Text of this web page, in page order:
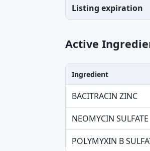
Listing expiration
Active
Ingredient, Strength
Ingredient
BACITRACIN ZINC
NEOMYCIN SULFATE
POLYMYXIN B